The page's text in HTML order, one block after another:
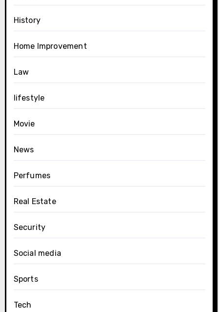
History
Home Improvement
Law
lifestyle
Movie
News
Perfumes
Real Estate
Security
Social media
Sports
Tech